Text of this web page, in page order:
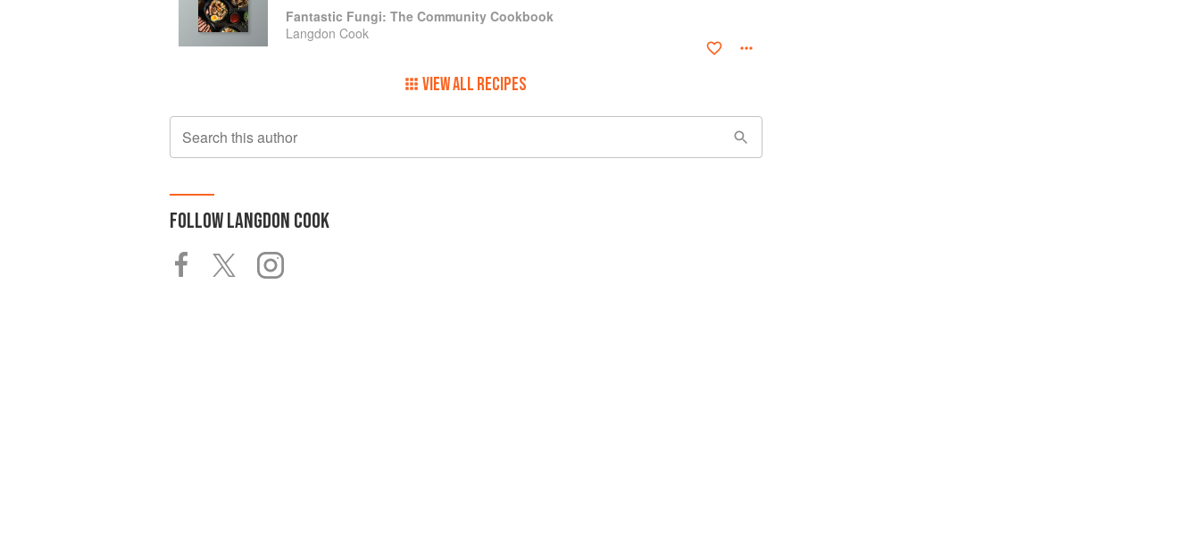
Fantastic Fungi: The Community Cookbook
Langdon Cook
VIEW ALL RECIPES
Search this author
FOLLOWLANGDON COOK